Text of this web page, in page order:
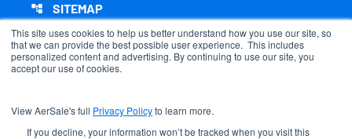
This site uses cookies to help us better understand how you use our site, so
that we can provide the best possible user experience. This includes
personalized content and advertising. By continuing to use our site, you
accept our use of cookies.
View AerSale's full Privacy Policyto learn more.
If you decline, your information won’t be tracked when you visit this
account_tree SITEMAP
©2026 AerSale Corporation
Privacy Policy
Disclaimer